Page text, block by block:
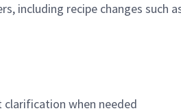
including recipe changes
when needed